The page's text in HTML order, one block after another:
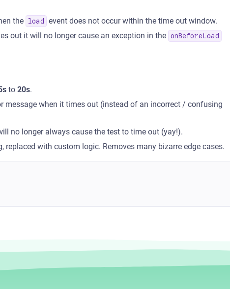
the load
event does not occur within the time out window.
out it will no longer cause an exception in the onBeforeLoad
to 20s.
message when it times out (instead of an incorrect / confusing
no longer always cause the test to time out (yay!).
replaced with custom logic. Removes many bizarre edge cases.